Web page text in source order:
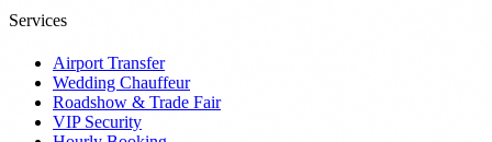
Services
Airport Transfer
Wedding Chauffeur
Roadshow & Trade Fair
VIP Security